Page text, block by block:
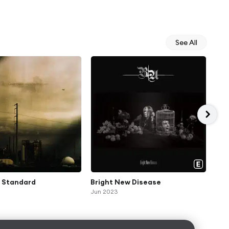
See All
Standard Bright New Disease
Jun 2023